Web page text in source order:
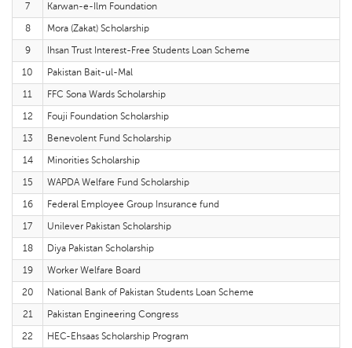
7
Karwan-e-Ilm Foundation
8
Mora (Zakat) Scholarship
9
Ihsan Trust Interest-Free Students Loan Scheme
10
Pakistan Bait-ul-Mal
11
FFC Sona Wards Scholarship
12
Fouji Foundation Scholarship
13
Benevolent Fund Scholarship
14
Minorities Scholarship
15
WAPDA Welfare Fund Scholarship
16
Federal Employee Group Insurance fund
17
Unilever Pakistan Scholarship
18
Diya Pakistan Scholarship
19
Worker Welfare Board
20
National Bank of Pakistan Students Loan Scheme
21
Pakistan Engineering Congress
22
HEC-Ehsaas Scholarship Program